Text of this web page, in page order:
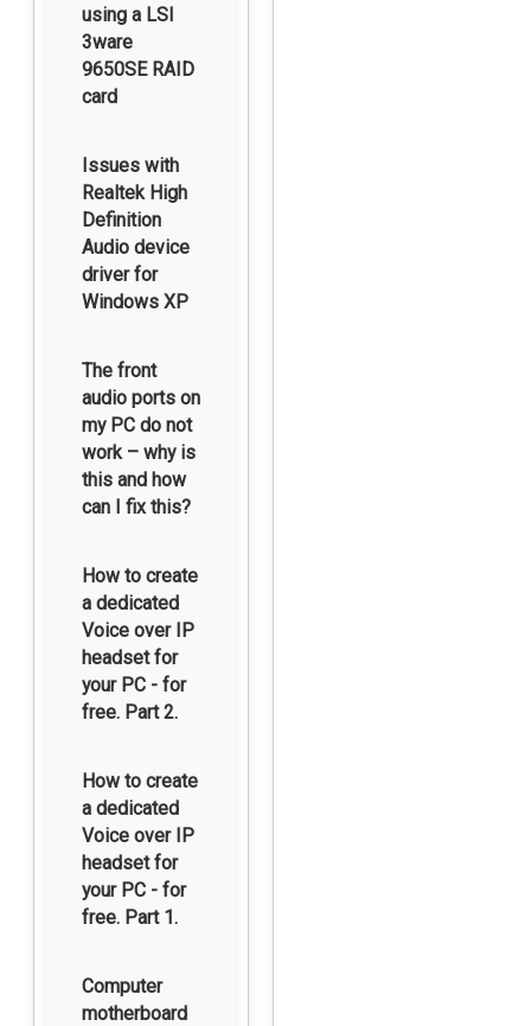
using a LSI
3ware
9650SE RAID
card
Issues with
Realtek High
Definition
Audio device
driver for
Windows XP
The front
audio ports on
my PC do not
work – why is
this and how
can I fix this?
How to create
a dedicated
Voice over IP
headset for
your PC - for
free. Part 2.
How to create
a dedicated
Voice over IP
headset for
your PC - for
free. Part 1.
Computer
motherboard